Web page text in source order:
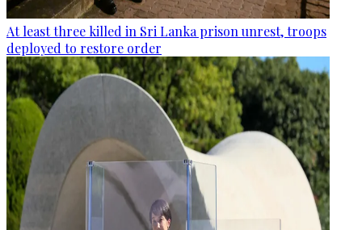
At least three killed in Sri Lanka prison unrest, troops
deployed to restore order